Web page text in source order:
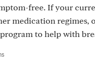
free. If your
medication regimes,
to help with